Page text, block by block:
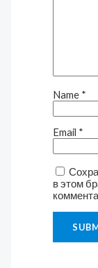
Name *
Email *
в этом